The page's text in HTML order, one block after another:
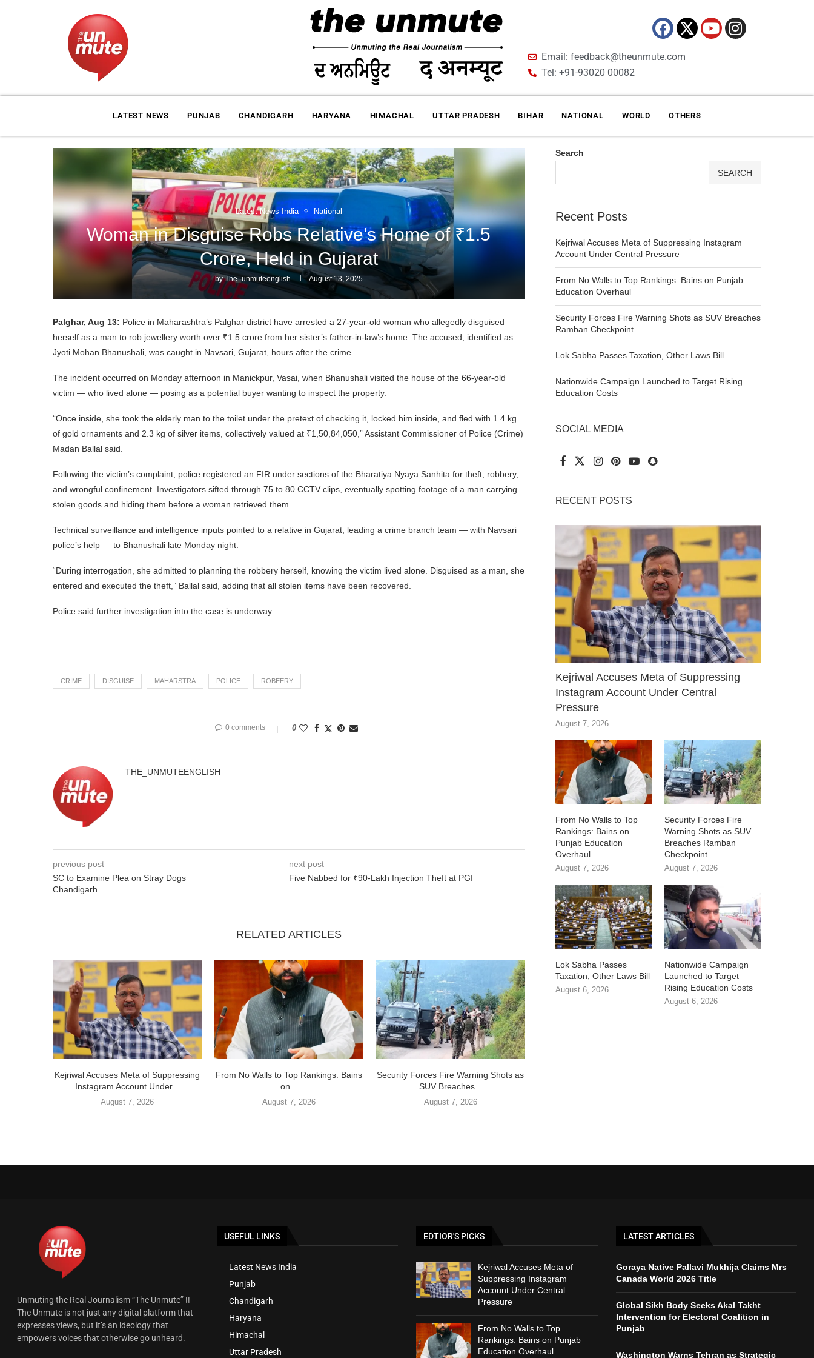
Email: feedback@theunmute.com
Tel: +91-93020 00082
LATEST NEWS PUNJAB CHANDIGARH HARYANA HIMACHAL UTTAR PRADESH BIHAR NATIONAL WORLD OTHERS
Latest News India National
Woman in Disguise Robs Relative’s Home of ₹1.5
Crore, Held in Gujarat
byThe_unmuteenglish August 13, 2025
Palghar, Aug 13: Police in Maharashtra’s Palghar district have arrested a 27-year-old woman who allegedly disguised
herself as a man to rob jewellery worth over ₹1.5 crore from her sister’s father-in-law’s home. The accused, identified as
Jyoti Mohan Bhanushali, was caught in Navsari, Gujarat, hours after the crime.
The incident occurred on Monday afternoon in Manickpur, Vasai, when Bhanushali visited the house of the 66-year-old
victim — who lived alone — posing as a potential buyer wanting to inspect the property.
“Once inside, she took the elderly man to the toilet under the pretext of checking it, locked him inside, and fled with 1.4 kg
of gold ornaments and 2.3 kg of silver items, collectively valued at ₹1,50,84,050,” Assistant Commissioner of Police (Crime)
Madan Ballal said.
Following the victim’s complaint, police registered an FIR under sections of the Bharatiya Nyaya Sanhita for theft, robbery,
and wrongful confinement. Investigators sifted through 75 to 80 CCTV clips, eventually spotting footage of a man carrying
stolen goods and hiding them before a woman retrieved them.
Technical surveillance and intelligence inputs pointed to a relative in Gujarat, leading a crime branch team — with Navsari
police’s help — to Bhanushali late Monday night.
“During interrogation, she admitted to planning the robbery herself, knowing the victim lived alone. Disguised as a man, she
entered and executed the theft,” Ballal said, adding that all stolen items have been recovered.
Police said further investigation into the case is underway.
CRIME DISGUISE MAHARSTRA POLICE ROBEERY
0 comments 0
THE_UNMUTEENGLISH
previous post
SC to Examine Plea on Stray Dogs
next post
Five Nabbed for ₹90-Lakh Injection Theft at PGI
Chandigarh
RELATED ARTICLES
Kejriwal Accuses Meta of Suppressing
Instagram Account Under...
August 7, 2026
From No Walls to Top Rankings: Bains
on...
August 7, 2026
Security Forces Fire Warning Shots as
SUV Breaches...
August 7, 2026
Search
SEARCH
Recent Posts
Kejriwal Accuses Meta of Suppressing Instagram
Account Under Central Pressure
From No Walls to Top Rankings: Bains on Punjab
Education Overhaul
Security Forces Fire Warning Shots as SUV Breaches
Ramban Checkpoint
Lok Sabha Passes Taxation, Other Laws Bill
Nationwide Campaign Launched to Target Rising
Education Costs
SOCIAL MEDIA
RECENT POSTS
Kejriwal Accuses Meta of Suppressing
Instagram Account Under Central
Pressure
August 7, 2026
From No Walls to Top
Rankings: Bains on
Punjab Education
Overhaul
August 7, 2026
Security Forces Fire
Warning Shots as SUV
Breaches Ramban
Checkpoint
August 7, 2026
Lok Sabha Passes
Taxation, Other Laws Bill
August 6, 2026
Nationwide Campaign
Launched to Target
Rising Education Costs
August 6, 2026
Unmuting the Real Journalism “The Unmute” !!
The Unmute is not just any digital platform that
expresses views, but it’s an ideology that
empowers voices that otherwise go unheard.
USEFUL LINKS
Latest News India
Punjab
Chandigarh
Haryana
Himachal
Uttar Pradesh
EDTIOR'S PICKS
Kejriwal Accuses Meta of
Suppressing Instagram
Account Under Central
Pressure
From No Walls to Top
Rankings: Bains on Punjab
Education Overhaul
LATEST ARTICLES
Goraya Native Pallavi Mukhija Claims Mrs
Canada World 2026 Title
Global Sikh Body Seeks Akal Takht
Intervention for Electoral Coalition in
Punjab
Washington Warns Tehran as Strategic